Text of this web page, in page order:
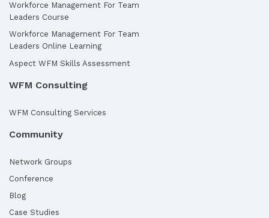
Workforce Management For Team
Leaders Course
Workforce Management For Team
Leaders Online Learning
Aspect WFM Skills Assessment
WFM Consulting
WFM Consulting Services
Community
Network Groups
Conference
Blog
Case Studies